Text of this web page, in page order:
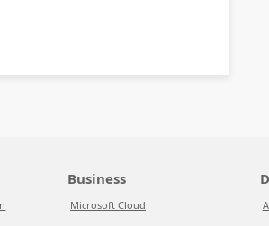
Business
Microsoft Cloud